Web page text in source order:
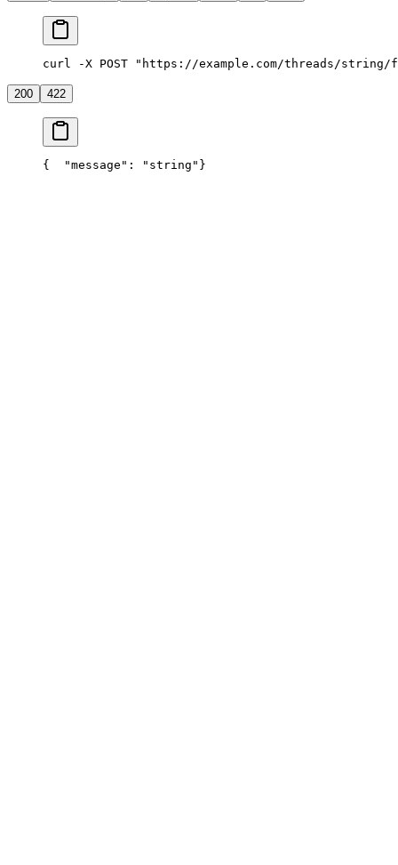
curl -X POST "https://example.com/threads/
200 422
{
  "message": "string"
}